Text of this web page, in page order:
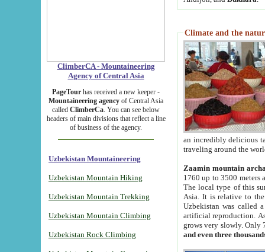
ClimberCA - Mountaineering
Agency of Central Asia
PageTour has received a new keeper -
Mountaineering agency of Central Asia
called ClimberCa. You can see below
headers of main divisions that reflect a line
of business of the agency.
Uzbekistan Mountaineering
Uzbekistan Mountain Hiking
Uzbekistan Mountain Trekking
Uzbekistan Mountain Climbing
Uzbekistan Rock Climbing
Climate and the
an incredibly delicious
traveling around the
Zaamin mountain
1760 up to 3500 meters
The local type of this
Asia. It is relative to
Uzbekistan was called
artificial reproduction.
grows very slowly. Only
and even three